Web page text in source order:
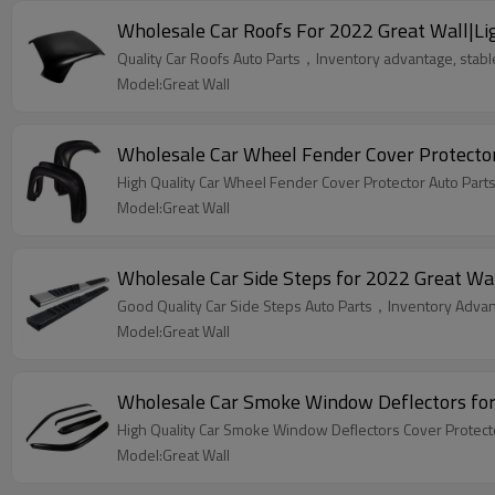
Wholesale Car Roofs For 2022 Great
Quality Car Roofs Auto Parts，Inventory advantage,
Model:Great Wall
Wholesale Car Wheel Fender Cover
High Quality
Model:Great Wall
Wholesale Car Side Steps for 2022 Great
Good Quality Car Side Steps Auto Parts，Inventory
Model:Great Wall
Wholesale Car Smoke Window Deflectors
Model:Great Wall